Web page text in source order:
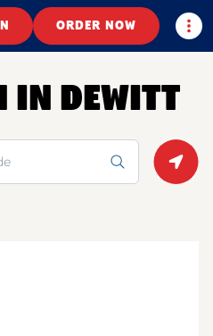
ORDER NOW
IN DEWITT